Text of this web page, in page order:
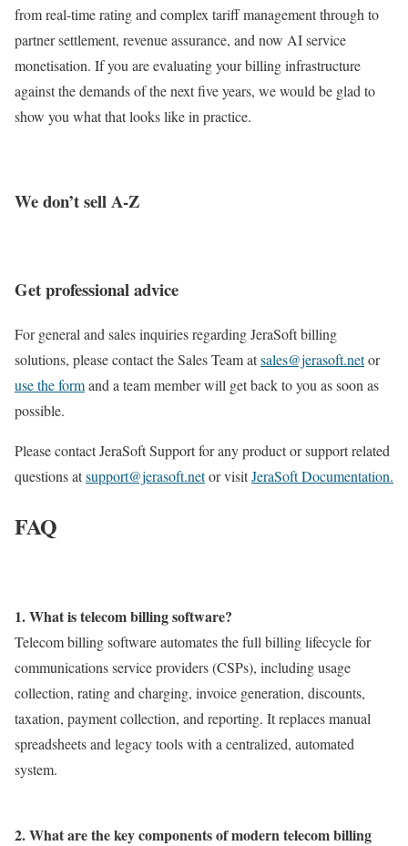
from real-time rating and complex tariff management through to
partner settlement, revenue assurance, and now AI service
monetisation. If you are evaluating your billing infrastructure
against the demands of the next five years, we would be glad to
show you what that looks like in practice.
We don’t sell A-Z
Get professional advice
For general and sales inquiries regarding JeraSoft billing
solutions, please contact the Sales Team atsales@jerasoft.netor
use the formand a team member will get back to you as soon as
possible.
Please contact JeraSoft Support for any product or support related
questions atsupport@jerasoft.netor visitJeraSoft Documentation.
FAQ
1. What is telecom billing software?
Telecom billing software automates the full billing lifecycle for
communications service providers (CSPs), including usage
collection, rating and charging, invoice generation, discounts,
taxation, payment collection, and reporting. It replaces manual
spreadsheets and legacy tools with a centralized, automated
system.
2. What are the key components of modern telecom billing